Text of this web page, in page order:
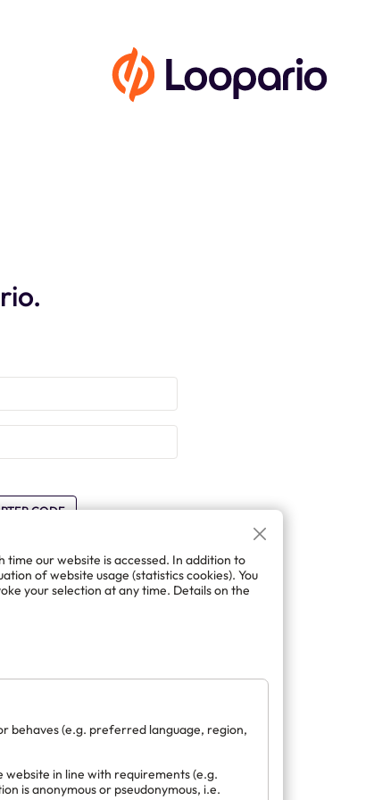
CODE
our website is accessed. In addition to
of website usage (statistics cookies). You
your selection at any time. Details on the
behaves (e.g. preferred language, region,
in line with requirements (e.g.
is anonymous or pseudonymous, i.e.